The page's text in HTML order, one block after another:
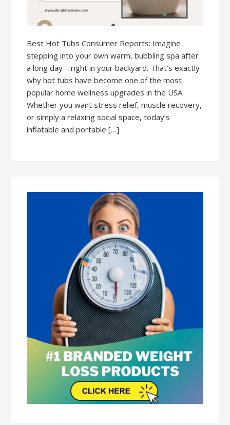
Best Hot Tubs Consumer Reports: Imagine
stepping into your own warm, bubbling spa after
a long day—right in your backyard. That’s exactly
why hot tubs have become one of the most
popular home wellness upgrades in the USA.
Whether you want stress relief, muscle recovery,
or simply a relaxing social space, today’s
inflatable and portable […]